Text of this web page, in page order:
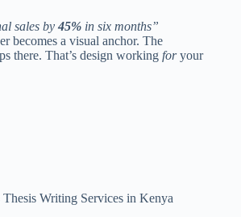
sales by 45%in six months”
becomes a visual anchor. The
there. That’s design working foryour